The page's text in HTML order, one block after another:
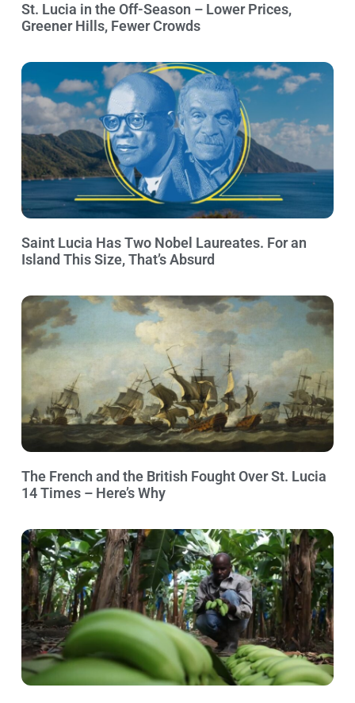
St. Lucia in the Off-Season – Lower Prices,
Greener Hills, Fewer Crowds
Saint Lucia Has Two Nobel Laureates. For an
Island This Size, That’s Absurd
The French and the British Fought Over St. Lucia
14 Times – Here’s Why